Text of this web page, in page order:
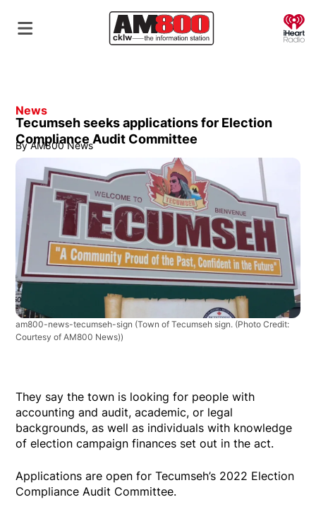
News
Tecumseh seeks applications for Election
Compliance Audit Committee
By AM800 News
am800-news-tecumseh-sign (Town of Tecumseh sign. (Photo Credit:
Courtesy of AM800 News))
They say the town is looking for people with
accounting and audit, academic, or legal
backgrounds, as well as individuals with knowledge
of election campaign finances set out in the act.
Applications are open for Tecumseh’s 2022 Election
Compliance Audit Committee.